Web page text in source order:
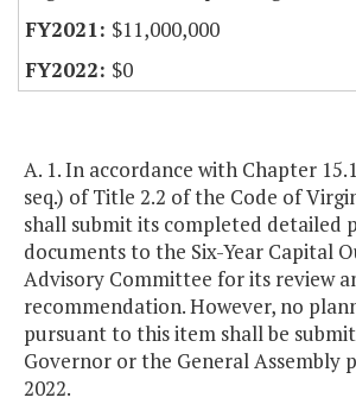
$11,000,000
$0
A. 1. In accordance with Chapter
seq.) of Title 2.2 of the Code of
shall submit its completed detailed
documents to the Six-Year Capital
Advisory Committee for its review
recommendation. However, no
pursuant to this item shall be
Governor or the General Assembly
2022.